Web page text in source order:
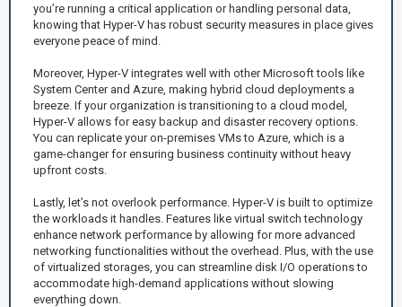
you’re running a critical application or handling personal data,
knowing that Hyper-V has robust security measures in place gives
everyone peace of mind.
Moreover, Hyper-V integrates well with other Microsoft tools like
System Center and Azure, making hybrid cloud deployments a
breeze. If your organization is transitioning to a cloud model,
Hyper-V allows for easy backup and disaster recovery options.
You can replicate your on-premises VMs to Azure, which is a
game-changer for ensuring business continuity without heavy
upfront costs.
Lastly, let’s not overlook performance. Hyper-V is built to optimize
the workloads it handles. Features like virtual switch technology
enhance network performance by allowing for more advanced
networking functionalities without the overhead. Plus, with the use
of virtualized storages, you can streamline disk I/O operations to
accommodate high-demand applications without slowing
everything down.